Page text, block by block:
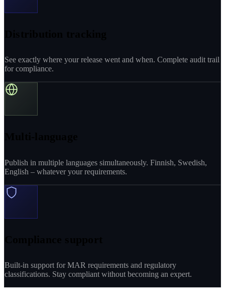
See exactly where your release went and when. Complete audit trail
for compliance.
Publish in multiple languages simultaneously. Finnish, Swedish,
English – whatever your requirements.
Built-in support for MAR requirements and regulatory
classifications. Stay compliant without becoming an expert.